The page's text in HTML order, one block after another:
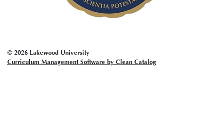
© 2026 Lakewood University
Curriculum Management Software by Clean Catalog